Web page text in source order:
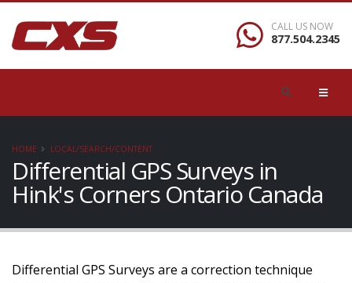
CALL US NOW
877.504.2345
HOME LOCAL/SEARCH/CONTENT
Differential GPS Surveys in
Hink's Corners Ontario Canada
Differential GPS Surveys are a correction technique